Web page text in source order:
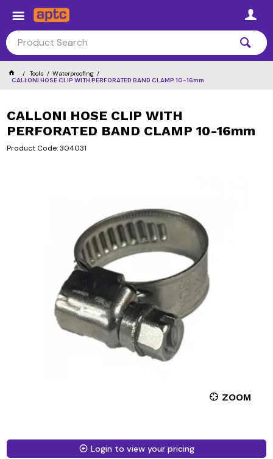
Tools
Waterproofing
CALLONI HOSE CLIP WITH PERFORATED BAND CLAMP 10-16mm
CALLONI HOSE CLIP WITH
PERFORATED BAND CLAMP 10-16mm
Product Code: 304031
ZOOM
Login to view your pricing